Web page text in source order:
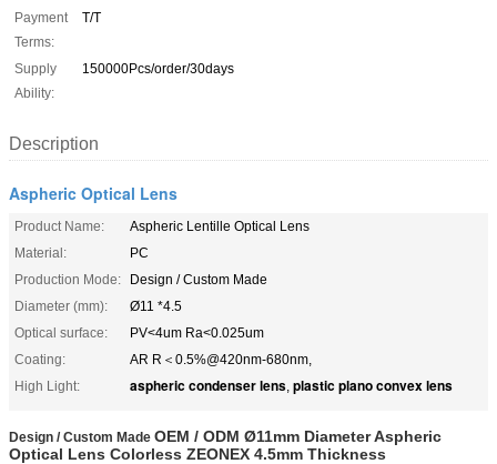
Payment
Terms:
T/T
Supply
Ability:
150000Pcs/order/30days
Description
Aspheric Optical Lens
Product Name:
Aspheric Lentille Optical Lens
Material:
PC
Production Mode:
Design / Custom Made
Diameter (mm):
Ø11 *4.5
Optical surface:
PV<4um Ra<0.025um
Coating:
AR R＜0.5%@420nm-680nm,
High Light:
aspheric condenser lens, plastic plano convex lens
Design /Custom Made OEM / ODM Ø11mm Diameter Aspheric
Optical Lens Colorless ZEONEX 4.5mm Thickness